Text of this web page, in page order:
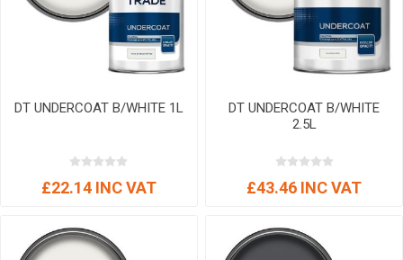
DT UNDERCOAT B/WHITE 1L
£22.14 INC VAT
DT UNDERCOAT B/WHITE
2.5L
£43.46 INC VAT